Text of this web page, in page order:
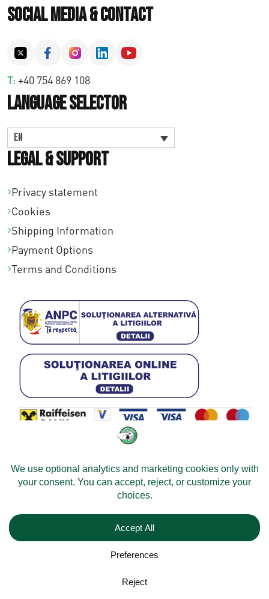
Social Media & Contact
T: +40 754 869 108
Language Selector
EN
Legal & Support
Privacy statement
Cookies
Shipping Information
Payment Options
Terms and Conditions
Velomobileworld.com
Web development by